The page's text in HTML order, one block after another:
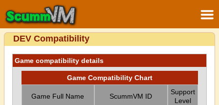
DEV Compatibility
Game compatibility details
Game Compatibility Chart
Game Full Name ScummVM ID
Support
Level